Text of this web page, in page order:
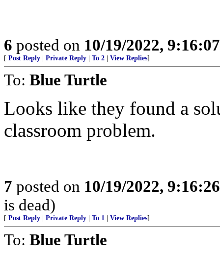
6 posted on 10/19/2022,
[ Post Reply Private Reply To 2 View Replies]
To: Blue Turtle
Looks like they found a
classroom problem.
7 posted on 10/19/2022,
is dead)
[ Post Reply Private Reply To 1 View Replies]
To: Blue Turtle